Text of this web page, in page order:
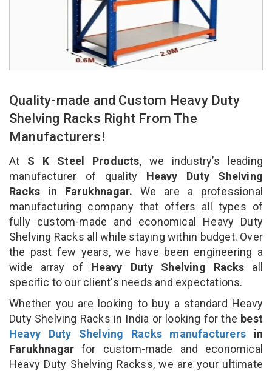
Quality-made and Custom Heavy Duty
Shelving Racks Right From The
Manufacturers!
At S K Steel Products, we industry’s leading
manufacturer of quality Heavy Duty Shelving
Racks in Farukhnagar. We are a professional
manufacturing company that offers all types of
fully custom-made and economical Heavy Duty
Shelving Racks all while staying within budget. Over
the past few years, we have been engineering a
wide array of Heavy Duty Shelving Racks all
specific to our client's needs and expectations.
Whether you are looking to buy a standard Heavy
Duty Shelving Racks in India or looking for the best
Heavy Duty Shelving Racks manufacturers in
Farukhnagar for custom-made and economical
Heavy Duty Shelving Rackss, we are your ultimate